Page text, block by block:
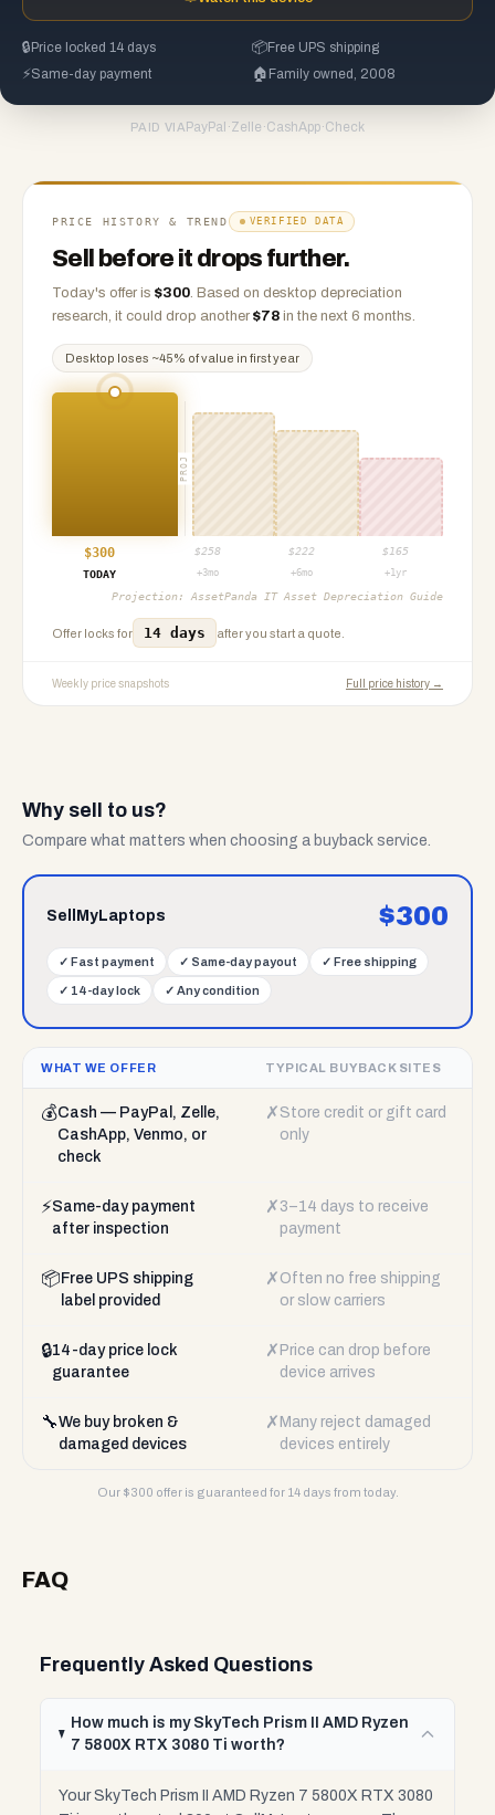
🔒 Price locked 14 days 📦Free UPS shipping
⚡Same-day payment 🏠 Family owned, 2008
PAID VIA PayPal ·Zelle ·CashApp·Check
PRICE HISTORY & TREND VERIFIED DATA
Sell before it drops further.
Today's offer is $300. Based on desktop depreciation
research, it could drop another $78 in the next 6 months.
Desktop loses ~45% of value in first year
PROJ
$300 $258 $222 $ 165
TODAY
+3mo +6mo +1yr
Projection: AssetPanda IT Asset Depreciation Guide
Offer locks for 14 days after you start a quote.
Weekly price snapshots Full price history →
Why sell to us?
Compare what matters when choosing a buyback service.
SellMyLaptops $300
✓ Fast payment ✓ Same-day payout ✓ Free shipping
✓ 14-day lock ✓ Any condition
WHAT WE OFFER TYPICAL BUYBACK SITES
💰Cash — PayPal, Zelle,
CashApp, Venmo, or
check
✗ Store credit or gift card
only
⚡Same-day payment
after inspection
✗ 3–14 days to receive
payment
📦 Free UPS shipping
label provided
✗ Often no free shipping
or slow carriers
🔒14-day price lock
guarantee
✗ Price can drop before
device arrives
🔧We buy broken &
damaged devices
✗ Many reject damaged
devices entirely
Our $300 offer is guaranteed for 14 days from today.
FAQ
Frequently Asked Questions
How much is my SkyTech Prism II AMD Ryzen
7 5800X RTX 3080 Ti worth?
Your SkyTech Prism II AMD Ryzen 7 5800X RTX 3080